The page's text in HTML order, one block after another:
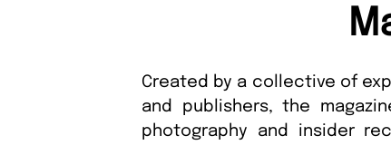
Created by a collective of
and publishers, the
photography and insider